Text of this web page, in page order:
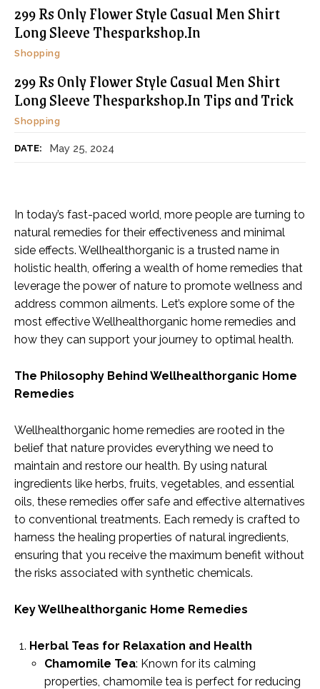
299 Rs Only Flower Style Casual Men Shirt
Long Sleeve Thesparkshop.In
Shopping
299 Rs Only Flower Style Casual Men Shirt
Long Sleeve Thesparkshop.In Tips and Trick
Shopping
DATE: May 25, 2024
In today’s fast-paced world, more people are turning to
natural remedies for their effectiveness and minimal
side effects. Wellhealthorganic is a trusted name in
holistic health, offering a wealth of home remedies that
leverage the power of nature to promote wellness and
address common ailments. Let’s explore some of the
most effective Wellhealthorganic home remedies and
how they can support your journey to optimal health.
The Philosophy Behind Wellhealthorganic Home
Remedies
Wellhealthorganic home remedies are rooted in the
belief that nature provides everything we need to
maintain and restore our health. By using natural
ingredients like herbs, fruits, vegetables, and essential
oils, these remedies offer safe and effective alternatives
to conventional treatments. Each remedy is crafted to
harness the healing properties of natural ingredients,
ensuring that you receive the maximum benefit without
the risks associated with synthetic chemicals.
Key Wellhealthorganic Home Remedies
Herbal Teas for Relaxation and Health
Chamomile Tea: Known for its calming
properties, chamomile tea is perfect for reducing